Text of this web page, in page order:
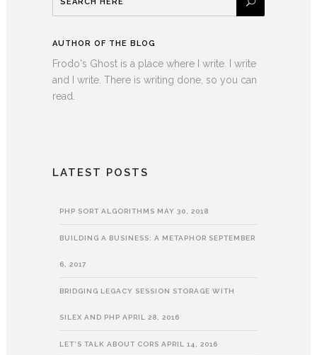
AUTHOR OF THE BLOG
Frodo's Ghost is a place where I write. I write
and I write. There is writing done, so you can
read.
LATEST POSTS
PHP SORT ALGORITHMS MAY 30, 2018
BUILDING A BUSINESS: A METAPHOR SEPTEMBER
6, 2017
BRIDGING LEGACY SESSION STORAGE WITH
SILEX AND PHP APRIL 28, 2016
LET’S TALK ABOUT CORS APRIL 14, 2016